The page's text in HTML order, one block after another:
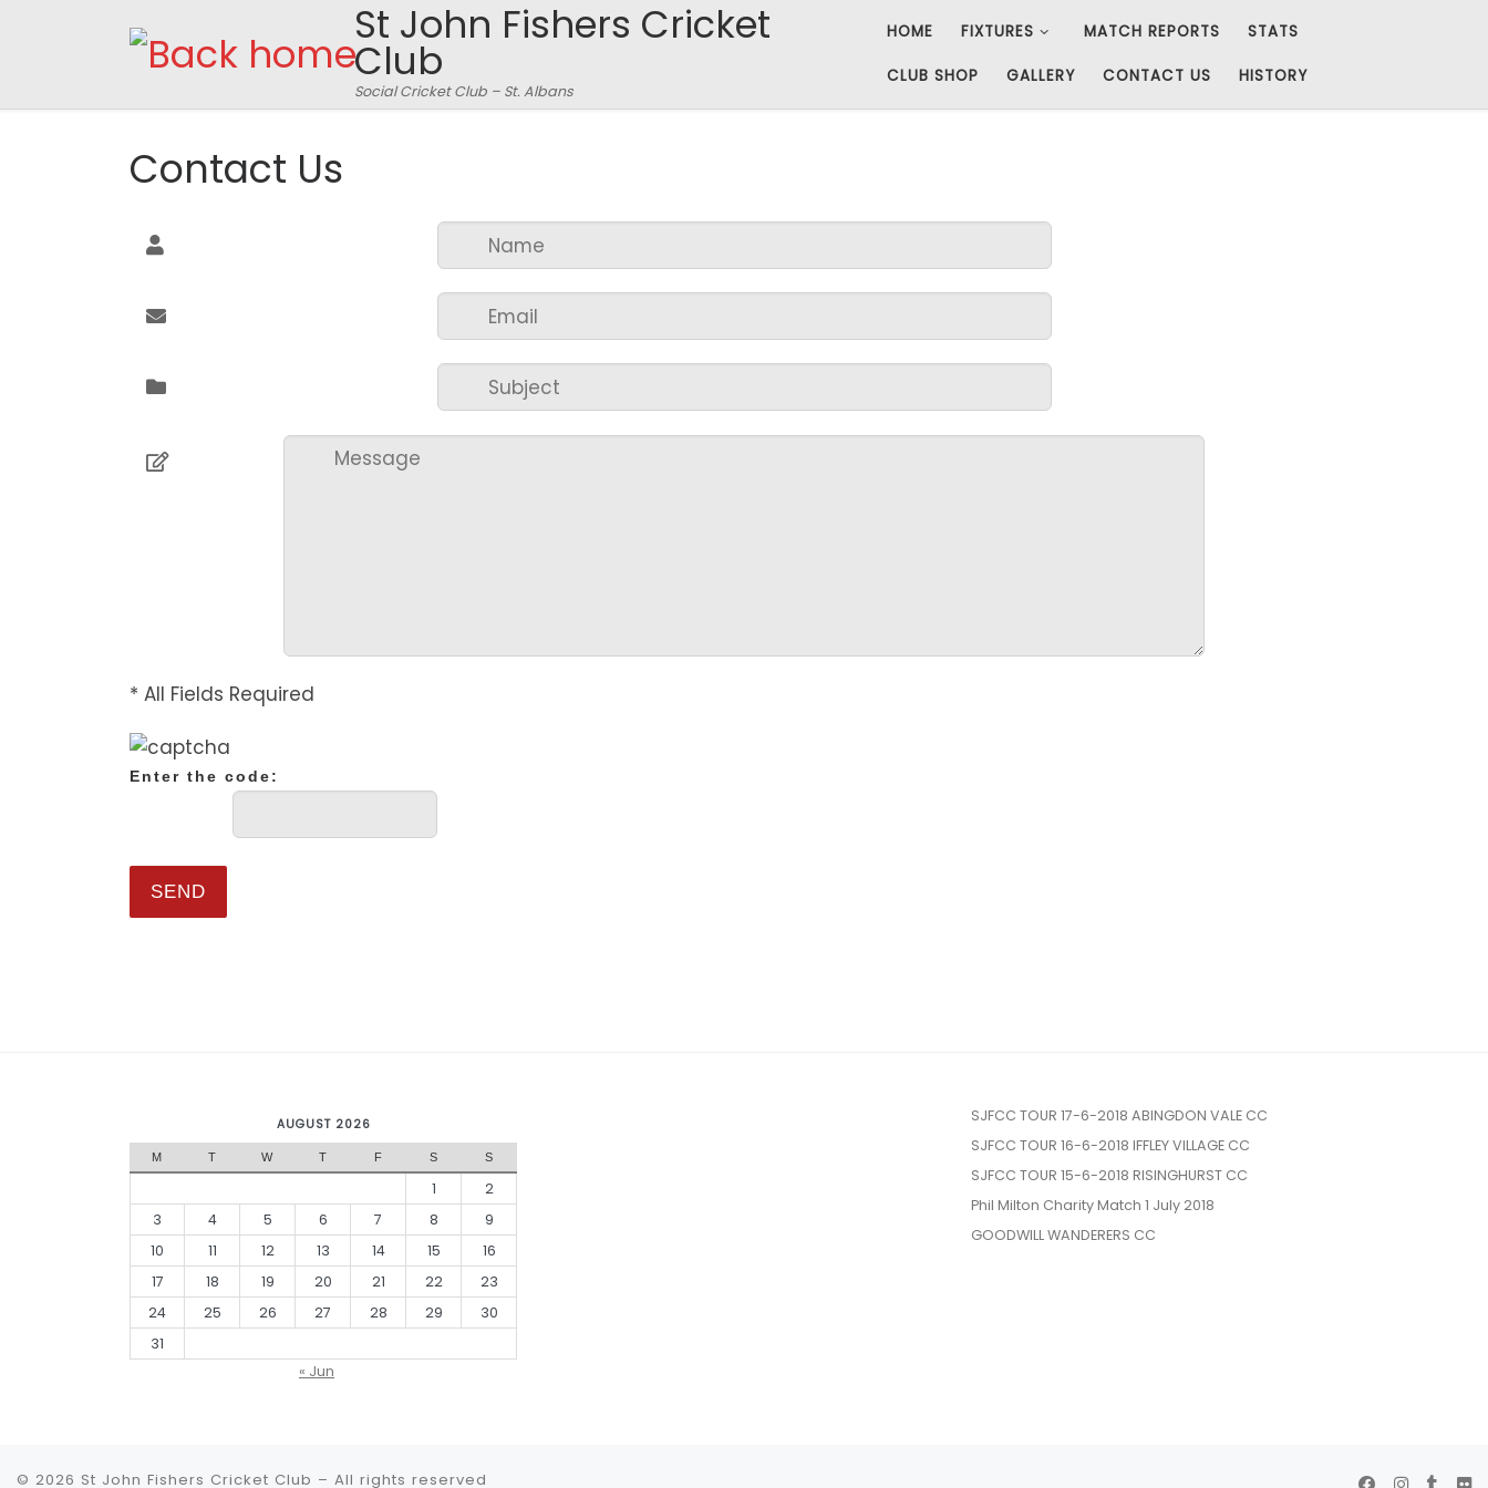
Skip to content St John Fishers Cricket
Club
Social Cricket Club – St. Albans
HOME FIXTURES MATCH REPORTS STATS
CLUB SHOP GALLERY CONTACT US HISTORY
Contact Us
* All Fields Required
Enter the code:
AUGUST 2026
M T W T F S S
1
2
3
4 5 6 7 8
9
10
11 12 13 14 15
16
17
18 19 20 21 22
23
24
25 26 27 28 29
30
31
« Jun
SJFCC TOUR 17-6-2018 ABINGDON VALE CC
SJFCC TOUR 16-6-2018 IFFLEY VILLAGE CC
SJFCC TOUR 15-6-2018 RISINGHURST CC
Phil Milton Charity Match 1 July 2018
GOODWILL WANDERERS CC
© 2026 St John Fishers Cricket Club – All rights reserved